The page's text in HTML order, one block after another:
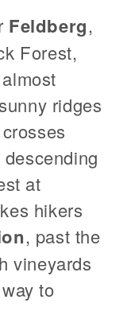
Feldberg,
Forest,
ridges
at
hikers
, past the
vineyards
to